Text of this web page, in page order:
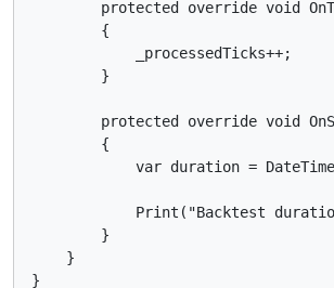
protected override void
        {
            _processedTicks++;
        }
protected override void
        {
var duration =
Print("Backtest
        }
    }